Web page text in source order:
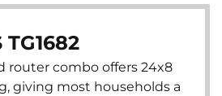
TG1682
router combo offers 24x8
giving most households a